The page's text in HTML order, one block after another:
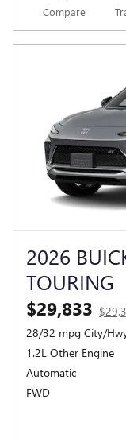
Compare
2026
TOURING
$29,833
28/32 mpg City/
1.2L Other Engine
Automatic
FWD